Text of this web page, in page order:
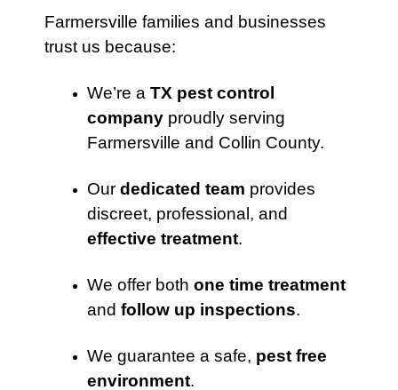
Farmersville families and businesses
trust us because:
We’re a TX pest control
company proudly serving
Farmersville and Collin County.
Our dedicated team provides
discreet, professional, and
effective treatment.
We offer both one time treatment
and follow up inspections.
We guarantee a safe, pest free
environment.